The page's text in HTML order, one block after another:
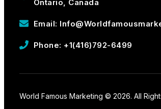
Ontario, Canada
Email:
Phone: +1(416)792-6499
World Famous Marketing © 2026. All